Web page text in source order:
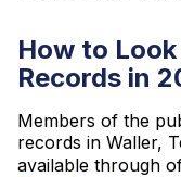
How to
Records in
Members of the
records in Waller,
available through